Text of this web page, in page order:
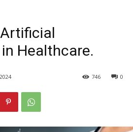
Healthcare.
0
746